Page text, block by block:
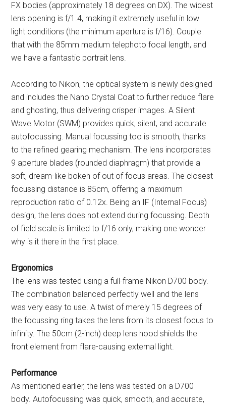
FX bodies (approximately 18 degrees on DX). The widest
lens opening is f/1.4, making it extremely useful in low
light conditions (the minimum aperture is f/16). Couple
that with the 85mm medium telephoto focal length, and
we have a fantastic portrait lens.
According to Nikon, the optical system is newly designed
and includes the Nano Crystal Coat to further reduce flare
and ghosting, thus delivering crisper images. A Silent
Wave Motor (SWM) provides quick, silent, and accurate
autofocussing. Manual focussing too is smooth, thanks
to the refined gearing mechanism. The lens incorporates
9 aperture blades (rounded diaphragm) that provide a
soft, dream-like bokeh of out of focus areas. The closest
focussing distance is 85cm, offering a maximum
reproduction ratio of 0.12x. Being an IF (Internal Focus)
design, the lens does not extend during focussing. Depth
of field scale is limited to f/16 only, making one wonder
why is it there in the first place.
Ergonomics
The lens was tested using a full-frame Nikon D700 body.
The combination balanced perfectly well and the lens
was very easy to use. A twist of merely 15 degrees of
the focussing ring takes the lens from its closest focus to
infinity. The 50cm (2-inch) deep lens hood shields the
front element from flare-causing external light.
Performance
As mentioned earlier, the lens was tested on a D700
body. Autofocussing was quick, smooth, and accurate,